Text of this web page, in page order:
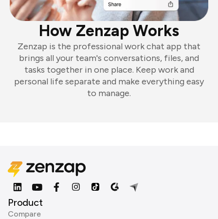
How Zenzap Works
Zenzap is the professional work chat app that
brings all your team's conversations, files, and
tasks together in one place. Keep work and
personal life separate and make everything easy
to manage.
Product
Compare